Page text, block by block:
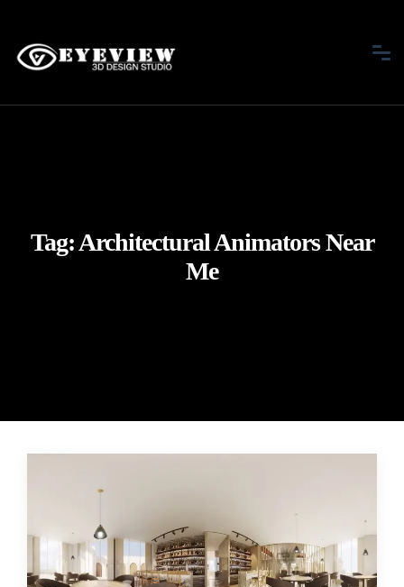
Tag:Architectural Animators Near
Me